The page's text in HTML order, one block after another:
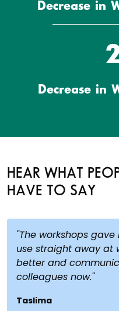
Decrease in
Decrease in
HEAR WHAT
HAVE TO SAY
"The workshops
use straight away at
better and
colleagues now."
Taslima